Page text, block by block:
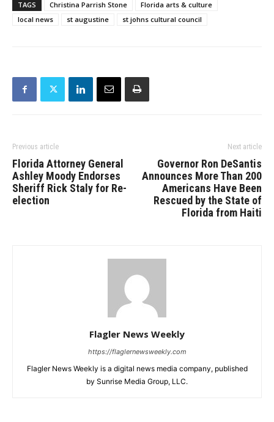
TAGS Christina Parrish Stone
Florida arts & culture
local news
st augustine st johns cultural council
Previous article
Florida Attorney General
Ashley Moody Endorses
Sheriff Rick Staly for Re-
election
Next article
Governor Ron DeSantis
Announces More Than 200
Americans Have Been
Rescued by the State of
Florida from Haiti
Flagler News Weekly
https://flaglernewsweekly.com
Flagler News Weekly is a digital news media company, published
by Sunrise Media Group, LLC.